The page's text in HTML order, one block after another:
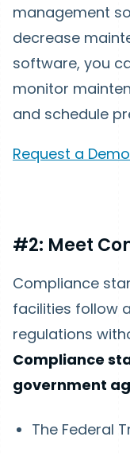
management
decrease
software, you
monitor
and schedule
Request a Demo
#2: Meet
Compliance
facilities follow
regulations
Compliance
government
The Federal